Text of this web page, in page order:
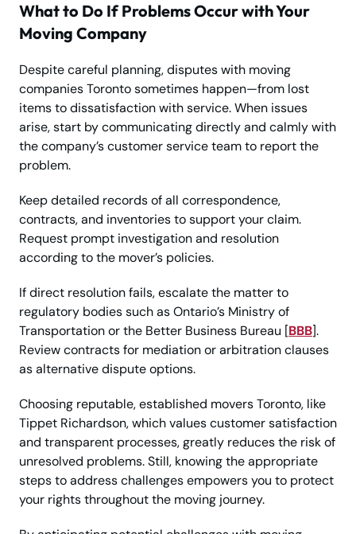
What to Do If Problems Occur with Your
Moving Company
Despite careful planning, disputes with moving
companies Toronto sometimes happen—from lost
items to dissatisfaction with service. When issues
arise, start by communicating directly and calmly with
the company’s customer service team to report the
problem.
Keep detailed records of all correspondence,
contracts, and inventories to support your claim.
Request prompt investigation and resolution
according to the mover’s policies.
If direct resolution fails, escalate the matter to
regulatory bodies such as Ontario’s Ministry of
Transportation or the Better Business Bureau [BBB].
Review contracts for mediation or arbitration clauses
as alternative dispute options.
Choosing reputable, established movers Toronto, like
Tippet Richardson, which values customer satisfaction
and transparent processes, greatly reduces the risk of
unresolved problems. Still, knowing the appropriate
steps to address challenges empowers you to protect
your rights throughout the moving journey.